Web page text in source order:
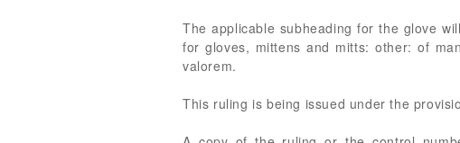
The applicable subheading for the glove
for gloves, mittens and mitts: other: of
valorem.
This ruling is being issued under the